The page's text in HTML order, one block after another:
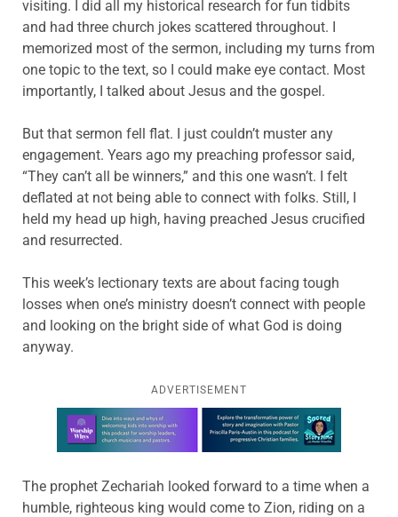
visiting. I did all my historical research for fun tidbits
and had three church jokes scattered throughout. I
memorized most of the sermon, including my turns from
one topic to the text, so I could make eye contact. Most
importantly, I talked about Jesus and the gospel.
But that sermon fell flat. I just couldn’t muster any
engagement. Years ago my preaching professor said,
“They can’t all be winners,” and this one wasn’t. I felt
deflated at not being able to connect with folks. Still, I
held my head up high, having preached Jesus crucified
and resurrected.
This week’s lectionary texts are about facing tough
losses when one’s ministry doesn’t connect with people
and looking on the bright side of what God is doing
anyway.
ADVERTISEMENT
Learn more about this offer
The prophet Zechariah looked forward to a time when a
humble, righteous king would come to Zion, riding on a